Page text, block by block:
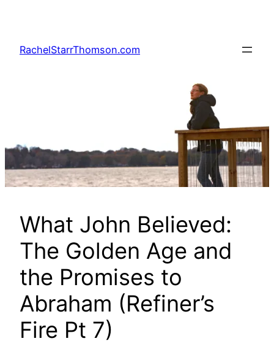
content
RachelStarrThomson.com
What John Believed:
The Golden Age and
the Promises to
Abraham (Refiner’s
Fire Pt 7)